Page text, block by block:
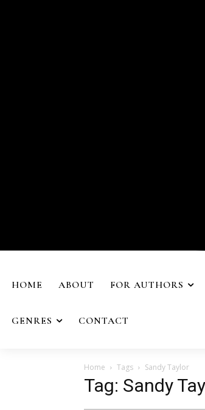
HOME ABOUT FOR AUTHORS
GENRES CONTACT
Home Tags Sandy Taylor
Tag: Sandy